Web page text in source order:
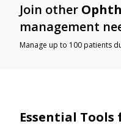
Join other
management
Manage up to 100 patients
Essential